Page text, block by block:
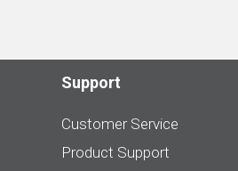
Support
Customer Service
Product Support